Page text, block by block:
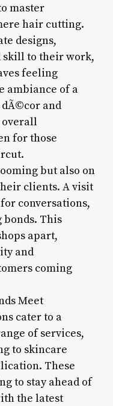
master
hair cutting.
designs,
to their work,
feeling
ambiance of a
and
overall
for those
but also on
clients. A visit
conversations,
This
apart,
and
coming
Meet
cater to a
of services,
to skincare
These
to stay ahead of
the latest